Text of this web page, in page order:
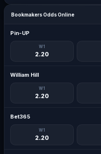
Bookmakers Odds Online
Pin-UP
W1
2.20
William Hill
W1
2.20
Bet365
W1
2.20